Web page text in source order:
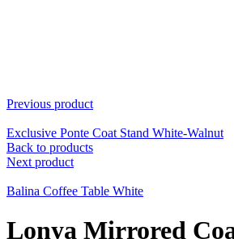
Previous product
Exclusive Ponte Coat Stand White-Walnut
Back to products
Next product
Balina Coffee Table White
Lonya Mirrored